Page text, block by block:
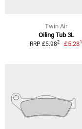
Twin Air
Oiling Tub 3L
RRP £5.982 £5.281